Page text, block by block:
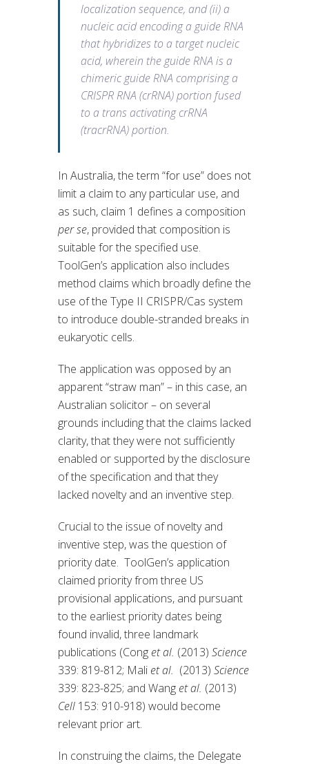
localization sequence, and (ii) a
nucleic acid encoding a guide RNA
that hybridizes to a target nucleic
acid, wherein the guide RNA is a
chimeric guide RNA comprising a
CRISPR RNA (crRNA) portion fused
to a trans activating crRNA
(tracrRNA) portion.
In Australia, the term “for use” does not
limit a claim to any particular use, and
as such, claim 1 defines a composition
per se, provided that composition is
suitable for the specified use.
ToolGen’s application also includes
method claims which broadly define the
use of the Type II CRISPR/Cas system
to introduce double-stranded breaks in
eukaryotic cells.
The application was opposed by an
apparent “straw man” – in this case, an
Australian solicitor – on several
grounds including that the claims lacked
clarity, that they were not sufficiently
enabled or supported by the disclosure
of the specification and that they
lacked novelty and an inventive step.
Crucial to the issue of novelty and
inventive step, was the question of
priority date. ToolGen’s application
claimed priority from three US
provisional applications, and pursuant
to the earliest priority dates being
found invalid, three landmark
publications (Cong et al. (2013) Science
339: 819-812; Mali et al. (2013) Science
339: 823-825; and Wang et al. (2013)
Cell 153: 910-918) would become
relevant prior art.
In construing the claims, the Delegate